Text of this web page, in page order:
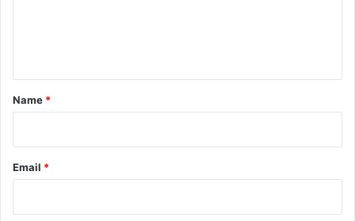
*
Name *
Email *